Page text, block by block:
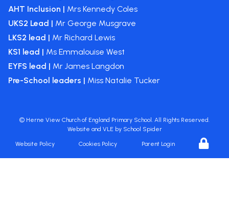
AHT Inclusion | Mrs Kennedy Coles
UKS2 Lead | Mr George Musgrave
LKS2 lead | Mr Richard Lewis
KS1 lead | Ms Emmalouise West
EYFS lead | Mr James Langdon
Pre-School leaders | Miss Natalie Tucker
© Herne View Church of England Primary School . All Rights Reserved.
Website and VLE by School Spider
Website Policy Cookies Policy Parent Login